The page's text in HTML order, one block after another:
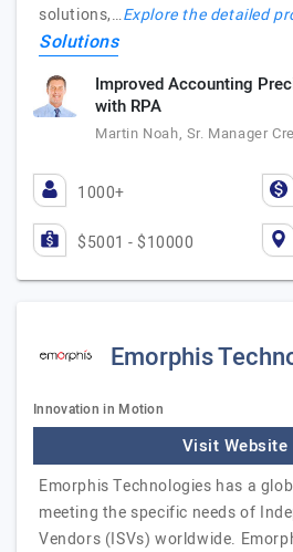
solutions,…Explore the detailed
Solutions
Improved Accounting
with RPA
Martin Noah, Sr. Manager
1000+
$5001 - $10000
Emorphis
Innovation in Motion
Visit Website
Emorphis Technologies has a
meeting the specific needs of
Vendors (ISVs) worldwide.